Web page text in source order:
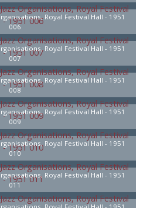
Royal Festival Hall - 1951
006
Royal Festival Hall - 1951
007
Royal Festival Hall - 1951
008
Royal Festival Hall - 1951
009
Royal Festival Hall - 1951
010
Royal Festival Hall - 1951
011